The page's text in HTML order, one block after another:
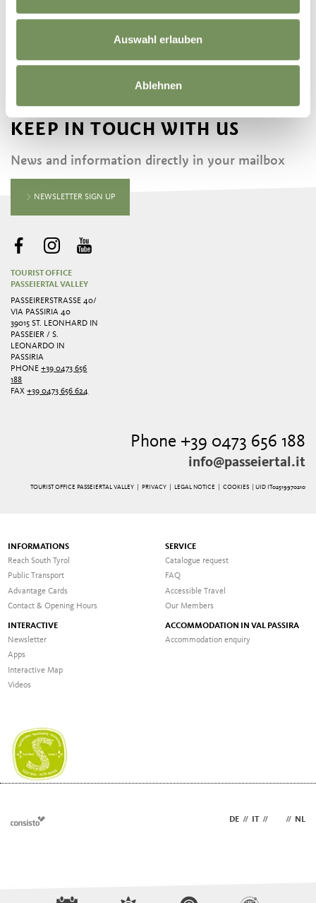
Auswahl erlauben
Ablehnen
FINDING FOSSILS
KEEP IN TOUCH WITH US
News and information directly in your mailbox
NEWSLETTER SIGN UP
TOURIST OFFICE
PASSEIERTAL VALLEY
PASSEIRERSTRASSE 40/ V
IA PASSIRIA 40
39015 ST. LEONHARD IN
PASSEIER / S.
LEONARDO IN
PASSIRIA
PHONE+39 0473 656
188
FAX+39 0473 656 624
Phone +39 0473 656 188
info@passeiertal.it
TOURIST OFFICE PASSEIERTAL VALLEY | PRIVACY| LEGAL NOTICE COOKIES | UID IT02519970210
INFORMATIONS
Reach South Tyrol
Public Transport
Advantage Cards
Contact & Opening Hours
SERVICE
Catalogue request
FAQ
Accessible Travel
Our Members
INTERACTIVE
Newsletter
Apps
Interactive Map
Videos
ACCOMMODATION IN VAL PASSIRA
Accommodation enquiry
DE // IT // // NL